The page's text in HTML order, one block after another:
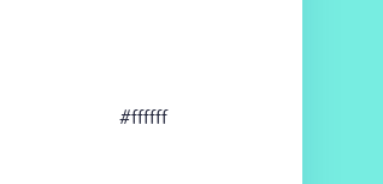
#ffffff